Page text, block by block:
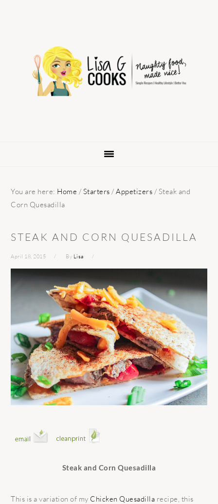
navigation
You are here: Home / Starters / Appetizers / Steak and
Corn Quesadilla
STEAK AND CORN QUESADILLA
April 18, 2015 By Lisa
Steak and Corn Quesadilla
This is a variation of my Chicken Quesadilla recipe, this